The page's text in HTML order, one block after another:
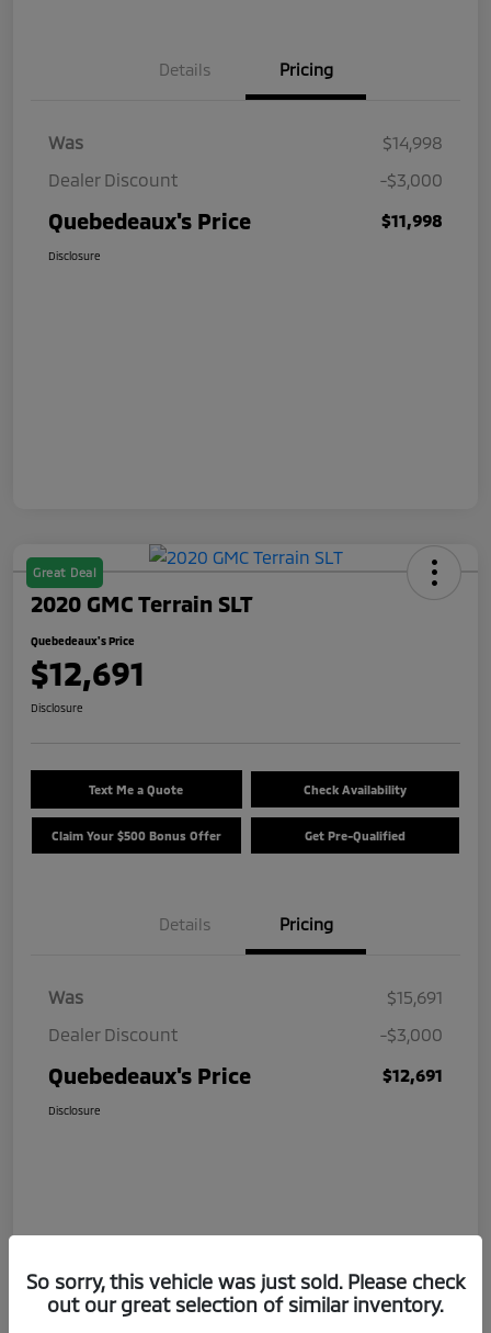
Details Pricing
Was
$14,998
Dealer Discount
-$3,000
Quebedeaux's Price $11,998
Disclosure
Great Deal
2020 GMC Terrain SLT
Quebedeaux's Price
$12,691
Disclosure
Text Me a Quote Check Availability
Claim Your $500 Bonus Offer Get Pre-Qualified
Details Pricing
Was
$15,691
Dealer Discount
-$3,000
Quebedeaux's Price $12,691
Disclosure
So sorry, this vehicle was just sold. Please check
out our great selection of similar inventory.